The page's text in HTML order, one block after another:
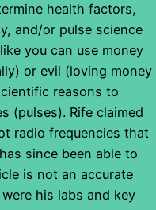
health factors,
and/or pulse science
you can use money
or evil (loving money
reasons to
(pulses). Rife claimed
radio frequencies that
since been able to
is not an accurate
his labs and key